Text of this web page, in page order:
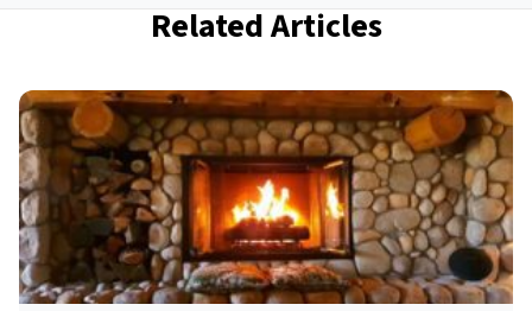
Related Articles